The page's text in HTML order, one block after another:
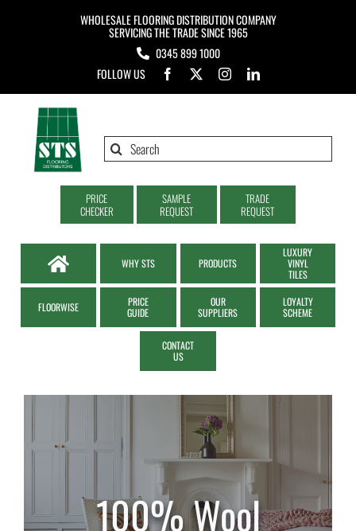
WHOLESALE FLOORING DISTRIBUTION COMPANY
SERVICING THE TRADE SINCE 1965
0345 899 1000
FOLLOW US
Search
PRICE
CHECKER
SAMPLE
REQUEST
TRADE
REQUEST
WHY STS PRODUCTS
LUXURY
VINYL
TILES
FLOORWISE
PRICE
GUIDE
OUR
SUPPLIERS
LOYALTY
SCHEME
CONTACT
US